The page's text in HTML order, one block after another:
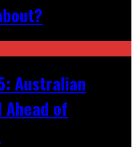
Australian
Ahead of